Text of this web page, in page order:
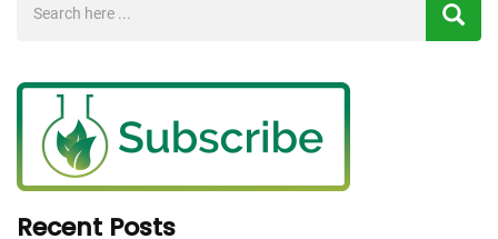
Recent Posts